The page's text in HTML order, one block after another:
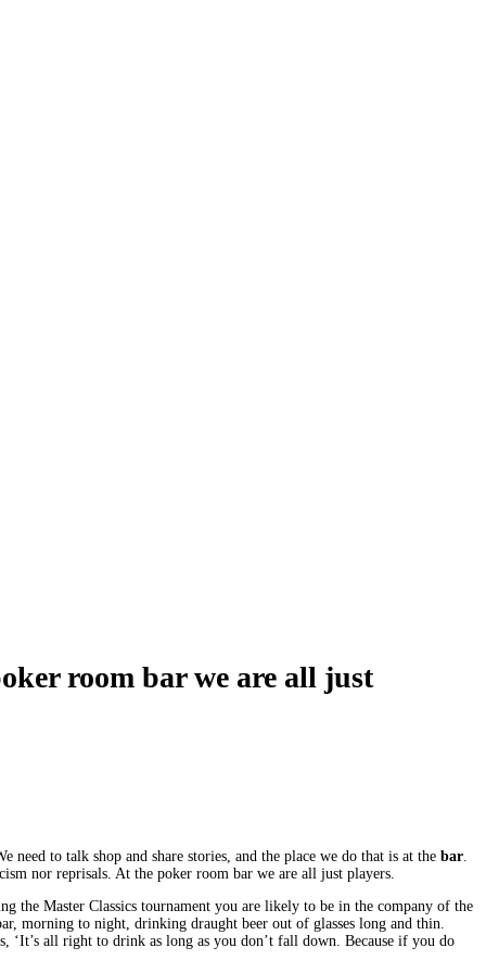
room bar we are all just
to talk shop and share stories, and the place we do that is at the bar.
nor reprisals. At the poker room bar we are all just players.
Master Classics tournament you are likely to be in the company of the
morning to night, drinking draught beer out of glasses long and thin.
all right to drink as long as you don’t fall down. Because if you do